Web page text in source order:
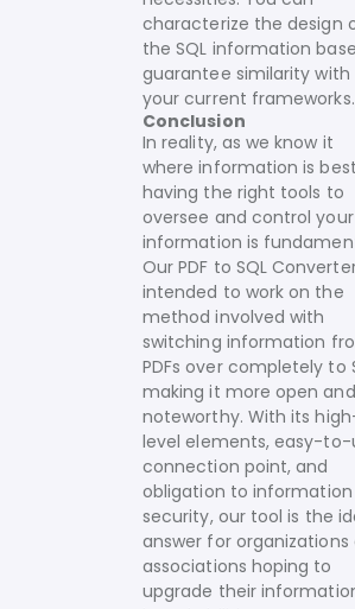
characterize the design
the SQL information
guarantee similarity with
your current frameworks.
Conclusion
In reality, as we know it
where information is
having the right tools to
oversee and control your
information is
Our PDF to SQL
intended to work on the
method involved with
switching information
PDFs over completely to
making it more open and
noteworthy. With its
level elements, easy-to-
connection point, and
obligation to information
security, our tool is the
answer for organizations
associations hoping to
upgrade their